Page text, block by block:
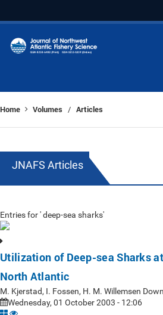
Home Volumes / Articles
JNAFS Articles
Entries for ' deep-sea sharks'
Utilization of Deep-sea Sharks
North Atlantic
M. Kjerstad, I. Fossen, H. M. Willemsen
Wednesday, 01 October 2003 - 12:06